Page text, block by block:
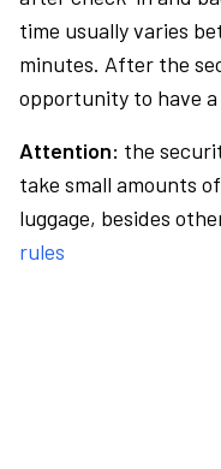
time usually varies
minutes. After the
opportunity to have
Attention: the
take small amounts
luggage, besides
rules